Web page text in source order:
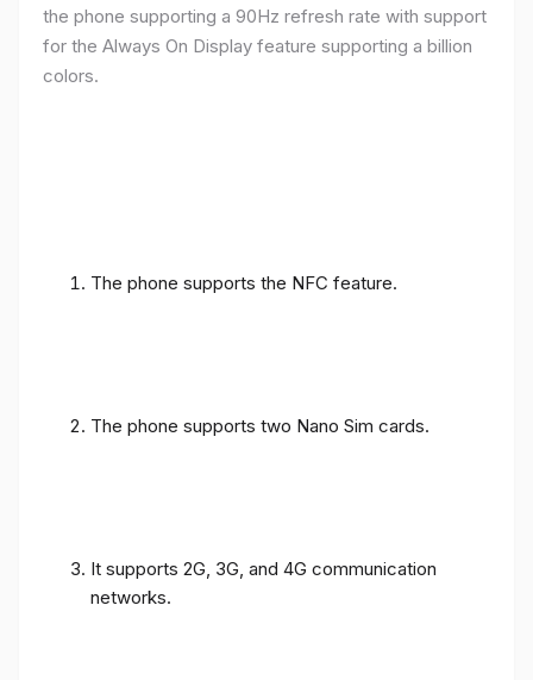
the phone supporting a 90Hz refresh rate with support
for the Always On Display feature supporting a billion
colors.
The phone supports the NFC feature.
The phone supports two Nano Sim cards.
It supports 2G, 3G, and 4G communication
networks.